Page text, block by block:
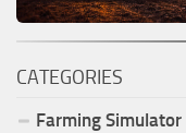
CATEGORIES
Farming Simulator